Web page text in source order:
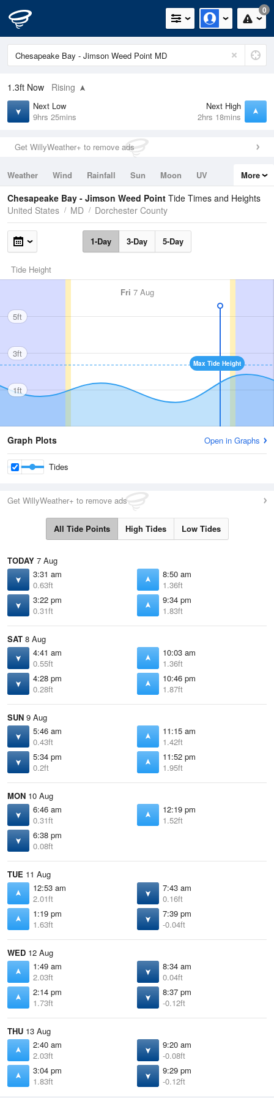
0
1.3ft Now Rising
Next Low
9hrs 25mins
Next High
2hrs 18mins
Get WillyWeather+ to remove ads
Weather Wind Rainfall Sun Moon
UV
Tides
Swell
More
Chesapeake Bay - Jimson Weed Point Tide Times and Heights
United States
MD Dorchester County
1-Day 3-Day 5-Day
Tide Height
Fri 7 Aug
Max Tide Height
5ft
3ft
1ft
Graph Plots Open in Graphs
Tides
Get WillyWeather+ to remove ads
All Tide Points High Tides Low Tides
TODAY 7 Aug
3:31 am
0.63ft
8:50 am
1.36ft
3:22 pm
0.31ft
9:34 pm
1.83ft
SAT 8 Aug
4:41 am
0.55ft
10:03 am
1.36ft
4:28 pm
0.28ft
10:46 pm
1.87ft
SUN 9 Aug
5:46 am
0.43ft
11:15 am
1.42ft
5:34 pm
0.2ft
11:52 pm
1.95ft
MON 10 Aug
6:46 am
0.31ft
12:19 pm
1.52ft
6:38 pm
0.08ft
TUE 11 Aug
12:53 am
2.01ft
7:43 am
0.16ft
1:19 pm
1.63ft
7:39 pm
-0.04ft
WED 12 Aug
1:49 am
2.03ft
8:34 am
0.04ft
2:14 pm
1.73ft
8:37 pm
-0.12ft
THU 13 Aug
2:40 am
2.03ft
9:20 am
-0.08ft
3:04 pm
1.83ft
9:29 pm
-0.12ft